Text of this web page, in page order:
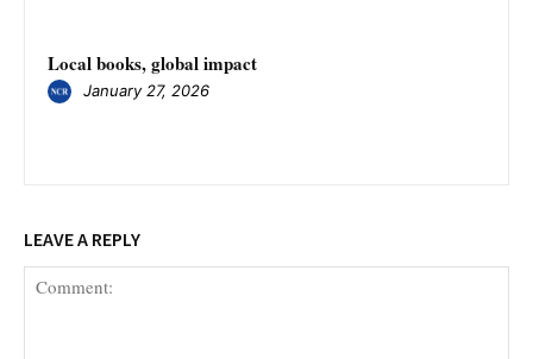
Local books, global impact
January 27, 2026
LEAVE A REPLY